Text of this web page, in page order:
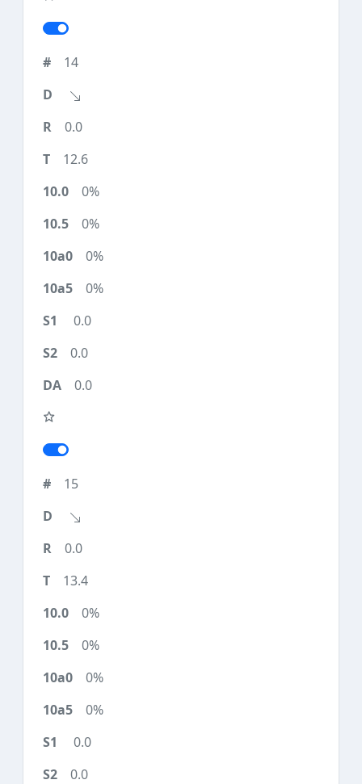
14
0.0
12.6
0%
0%
0%
0%
0.0
0.0
0.0
15
0.0
13.4
0%
0%
0%
0%
0.0
0.0